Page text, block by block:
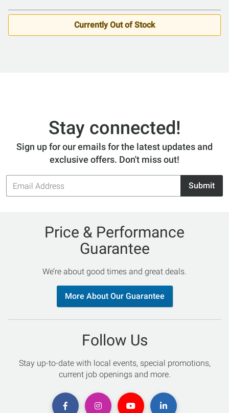
5
Currently Out of Stock
Stay connected!
Sign up for our emails for the latest updates and
exclusive offers. Don't miss out!
Email
Address
Submit
Price & Performance
Guarantee
We’re about good times and great deals.
More About Our Guarantee
Follow Us
Stay up-to-date with local events, special promotions,
current job openings and more.